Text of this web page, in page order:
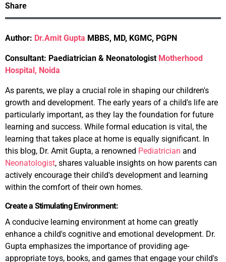
Share
Author: Dr.Amit Gupta MBBS, MD, KGMC, PGPN
Consultant: Paediatrician & Neonatologist Motherhood
Hospital, Noida
As parents, we play a crucial role in shaping our children's
growth and development. The early years of a child's life are
particularly important, as they lay the foundation for future
learning and success. While formal education is vital, the
learning that takes place at home is equally significant. In
this blog, Dr. Amit Gupta, a renowned Pediatrician and
Neonatologist, shares valuable insights on how parents can
actively encourage their child's development and learning
within the comfort of their own homes.
Create a Stimulating Environment:
A conducive learning environment at home can greatly
enhance a child's cognitive and emotional development. Dr.
Gupta emphasizes the importance of providing age-
appropriate toys, books, and games that engage your child's